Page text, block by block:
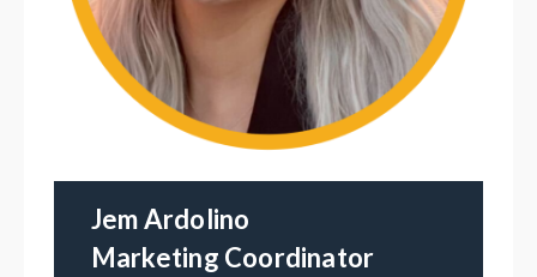
Jem Ardolino
Marketing Coordinator